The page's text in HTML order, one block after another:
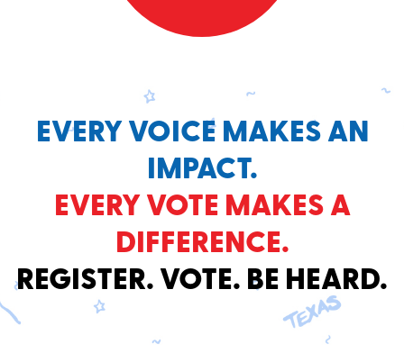
EVERY VOICE MAKES AN
IMPACT.
EVERY VOTE MAKES A
DIFFERENCE.
REGISTER. VOTE. BE HEARD.